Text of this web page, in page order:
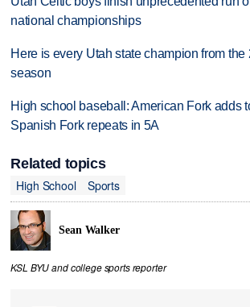
national championships
Here is every Utah state champion from the
season
High school baseball: American Fork adds
Spanish Fork repeats in 5A
Related topics
High School
Sports
Sean Walker
KSL BYU and college sports reporter